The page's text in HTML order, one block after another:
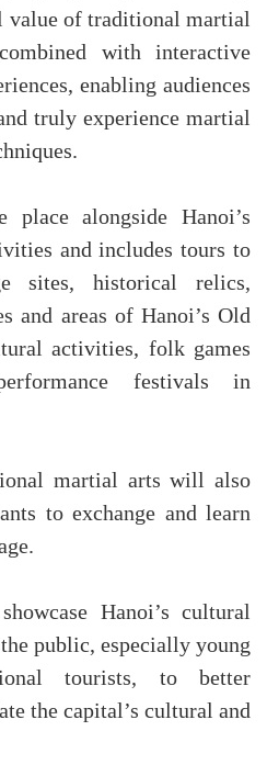
value of traditional martial
with interactive
enabling audiences
truly experience martial
alongside Hanoi’s
and includes tours to
sites, historical relics,
and areas of Hanoi’s Old
activities, folk games
festivals in
martial arts will also
to exchange and learn
Hanoi’s cultural
public, especially young
tourists, to better
the capital’s cultural and